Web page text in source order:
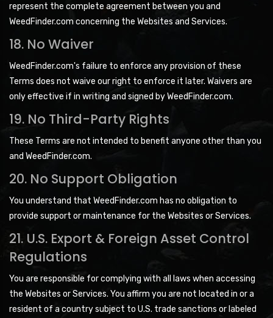
represent the complete agreement between you and
WeedFinder.com concerning the Websites and Services.
18. No Waiver
WeedFinder.com's failure to enforce any provision of these
Terms does not waive our right to enforce it later. Waivers are
only effective if in writing and signed by WeedFinder.com.
19. No Third-Party Rights
These Terms are not intended to benefit anyone other than you
and WeedFinder.com.
20. No Support Obligation
You understand that WeedFinder.com has no obligation to
provide support or maintenance for the Websites or Services.
21. U.S. Export & Foreign Asset Control
Regulations
You are responsible for complying with all laws when accessing
the Websites or Services. You affirm you are not located in or a
resident of a country subject to U.S. trade sanctions or labeled